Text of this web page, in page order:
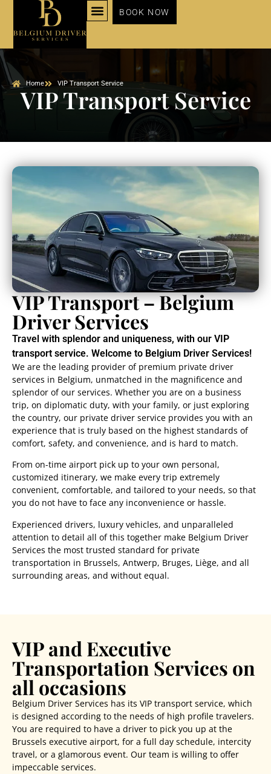
BOOK NOW
Home VIP Transport Service
VIP Transport Service
VIP Transport – Belgium
Driver Services
Travel with splendor and uniqueness, with our VIP
transport service. Welcome to Belgium Driver Services!
We are the leading provider of premium private driver
services in Belgium, unmatched in the magnificence and
splendor of our services. Whether you are on a business
trip, on diplomatic duty, with your family, or just exploring
the country, our private driver service provides you with an
experience that is truly based on the highest standards of
comfort, safety, and convenience, and is hard to match.
From on-time airport pick up to your own personal,
customized itinerary, we make every trip extremely
convenient, comfortable, and tailored to your needs, so that
you do not have to face any inconvenience or hassle.
Experienced drivers, luxury vehicles, and unparalleled
attention to detail all of this together make Belgium Driver
Services the most trusted standard for private
transportation in Brussels, Antwerp, Bruges, Liège, and all
surrounding areas, and without equal.
VIP and Executive
Transportation Services on
all occasions
Belgium Driver Services has its VIP transport service, which
is designed according to the needs of high profile travelers.
You are required to have a driver to pick you up at the
Brussels executive airport, for a full day schedule, intercity
travel, or a glamorous event. Our team is willing to offer
impeccable services.